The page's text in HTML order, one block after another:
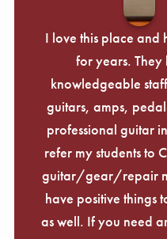
I love this place and
for years.
knowledgeable
guitars, amps,
professional guitar
refer my students to
guitar/gear/repair
have positive things
as well. If you need